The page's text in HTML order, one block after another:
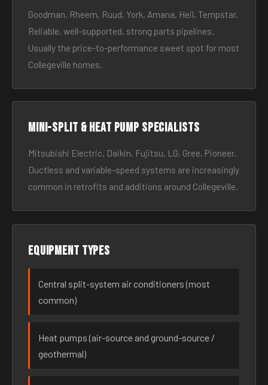
Goodman, Rheem, Ruud, York, Amana, Heil, Tempstar.
Reliable, well-supported, strong parts pipelines.
Usually the price-to-performance sweet spot for most
Collegeville homes.
Mini-split & heat pump specialists
Mitsubishi Electric, Daikin, Fujitsu, LG, Gree, Pioneer.
Ductless and variable-speed systems are increasingly
common in retrofits and additions around Collegeville.
Equipment types
Central split-system air conditioners (most
common)
Heat pumps (air-source and ground-source /
geothermal)